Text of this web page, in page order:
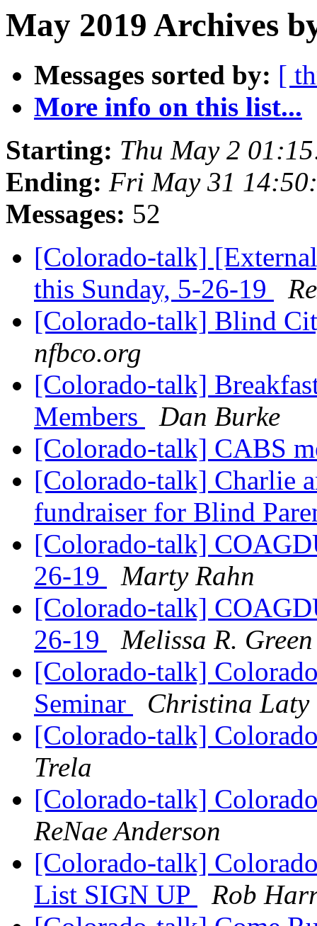
May 2019 Archives
Messages sorted by: [
More info on this list...
Starting: Thu May 2
Ending: Fri May 31
Messages: 52
[Colorado-talk]
this Sunday, 5-26-19
[Colorado-talk] Blind
nfbco.org
[Colorado-talk]
Members
Dan Burke
[Colorado-talk] CABS
[Colorado-talk] Charlie
fundraiser for Blind
[Colorado-talk]
26-19
Marty Rahn
[Colorado-talk]
26-19
Melissa R. Green
[Colorado-talk]
Seminar
Christina Laty
[Colorado-talk]
Trela
[Colorado-talk]
ReNae Anderson
[Colorado-talk]
List SIGN UP
Rob